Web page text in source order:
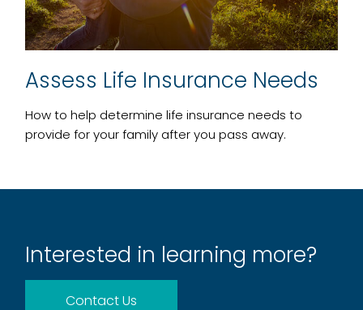
Assess Life Insurance Needs
How to help determine life insurance needs to
provide for your family after you pass away.
Interested in learning more?
Contact Us